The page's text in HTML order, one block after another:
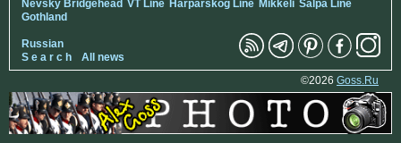
Nevsky Bridgehead VT Line Harparskog Line Mikkeli Salpa Line
Gothland
Russian
S e a r c h
All news
©2026 Goss.Ru